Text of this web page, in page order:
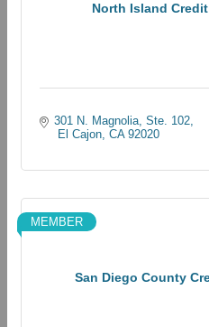
North Island
301 N. Magnolia, Ste. 102
El Cajon CA 92020
San Diego County
MEMBER